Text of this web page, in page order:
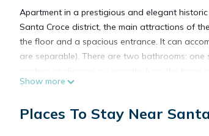
Apartment in a prestigious and elegant
Santa Croce district, the main attractions of
the floor and a spacious entrance. It can
are separable). There are two bathrooms:
Upon arrival, our guests will find a courtesy kit
Check-in is by appointment from 2:00 PM to
Show more
Places To Stay Near